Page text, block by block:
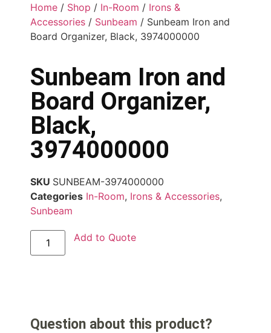
Home / Shop / In-Room / Irons &
Accessories / Sunbeam / Sunbeam Iron and
Board Organizer, Black, 3974000000
Sunbeam Iron and
Board Organizer,
Black,
3974000000
SKU SUNBEAM-3974000000
Categories In-Room, Irons & Accessories,
Sunbeam
Add to Quote
Question about this product?